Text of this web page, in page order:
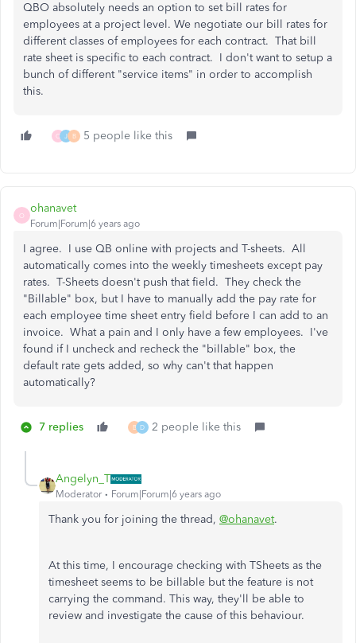
QBO absolutely needs an option to set bill rates for
employees at a project level. We negotiate our bill rates for
different classes of employees for each contract. That bill
rate sheet is specific to each contract. I don't want to setup a
bunch of different "service items" in order to accomplish
this.
O J B 5 people like this
O
ohanavet
Forum|Forum|6 years ago
I agree. I use QB online with projects and T-sheets. All
automatically comes into the weekly timesheets except pay
rates. T-Sheets doesn't push that field. They check the
"Billable" box, but I have to manually add the pay rate for
each employee time sheet entry field before I can add to an
invoice. What a pain and I only have a few employees. I've
found if I uncheck and recheck the "billable" box, the
default rate gets added, so why can't that happen
automatically?
7 replies B D 2 people like this
Angelyn_T
Moderator Forum|Forum|6 years ago
Thank you for joining the thread, @ohanavet.
At this time, I encourage checking with TSheets as the
timesheet seems to be billable but the feature is not
carrying the command. This way, they'll be able to
review and investigate the cause of this behaviour.